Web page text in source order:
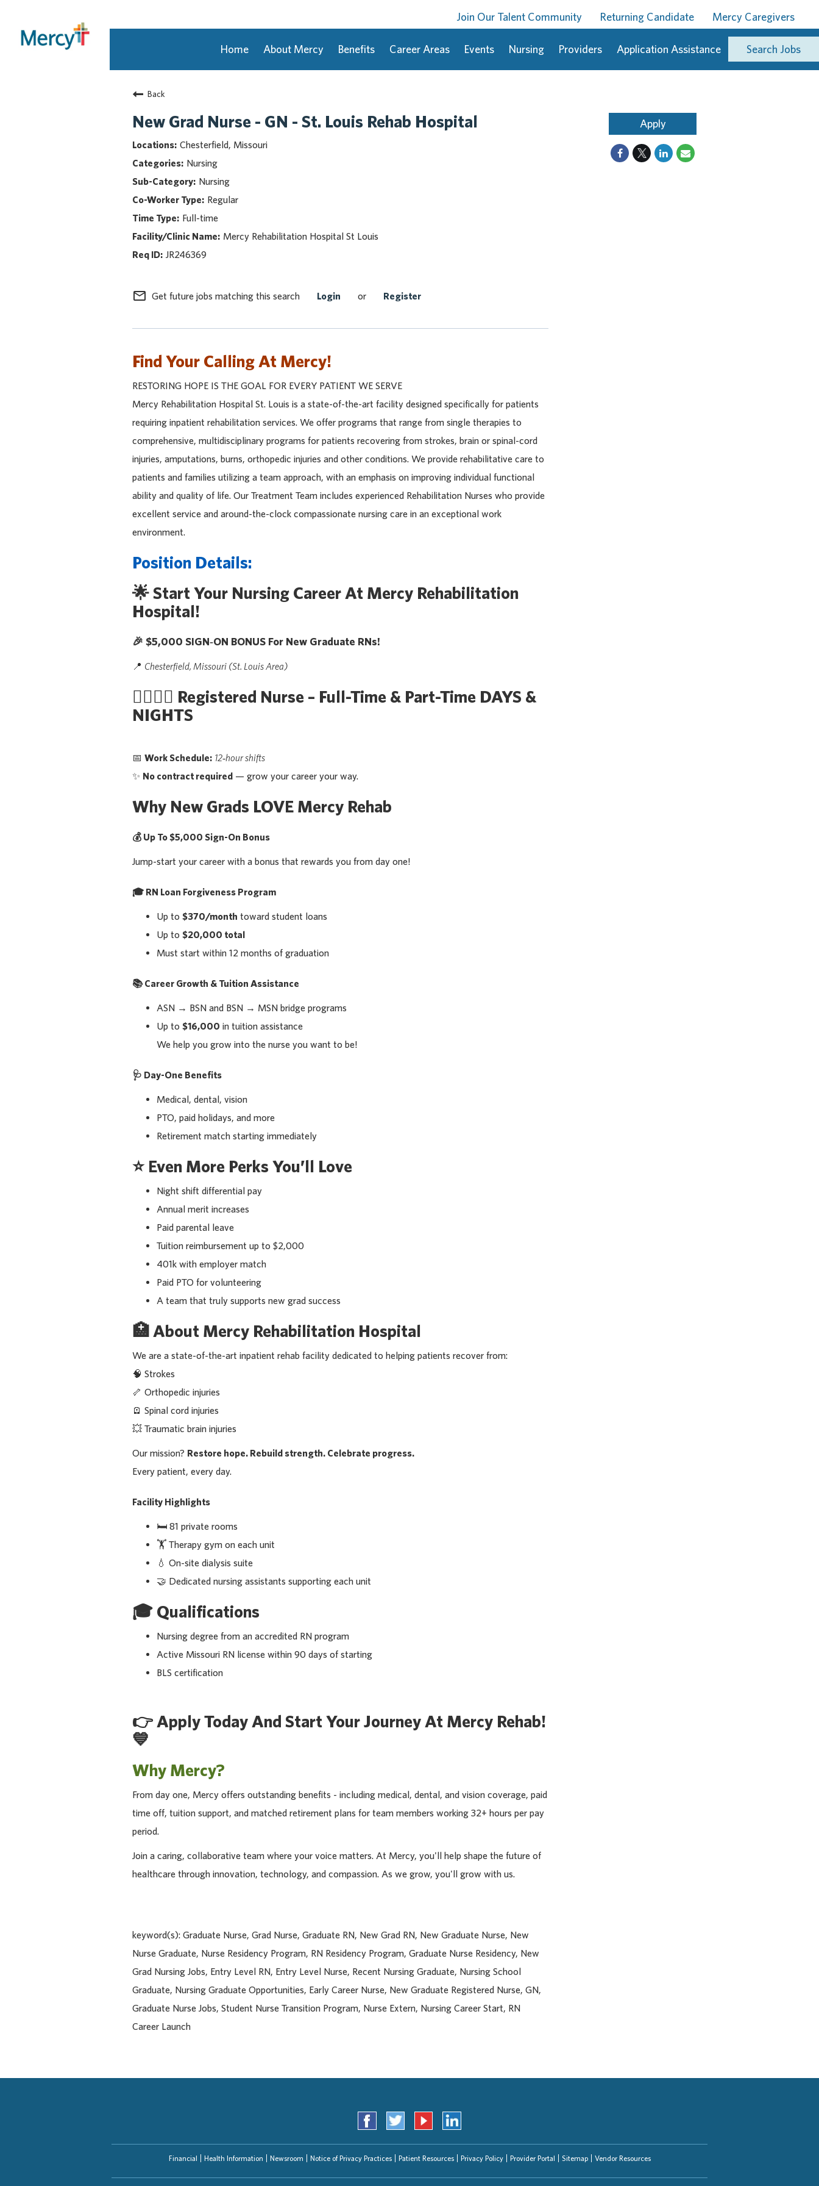
Join Our Talent Community Returning Candidate Mercy Caregivers
Home About Mercy Benefits Career Areas Events Nursing Providers Application Assistance Search Jobs
Back
New Grad Nurse - GN - St. Louis Rehab Hospital
Chesterfield, Missouri
Nursing
Nursing
Regular
Full-time
Mercy Rehabilitation Hospital St Louis
JR246369
mail_outline Get future jobs matching this search Login or Register
Find Your Calling At Mercy!
RESTORING HOPE IS THE GOAL FOR EVERY PATIENT WE SERVE
Mercy Rehabilitation Hospital St. Louis is a state-of-the-art facility designed specifically for patients
requiring inpatient rehabilitation services. We offer programs that range from single therapies to
comprehensive, multidisciplinary programs for patients recovering from strokes, brain or spinal-cord
injuries, amputations, burns, orthopedic injuries and other conditions. We provide rehabilitative care to
patients and families utilizing a team approach, with an emphasis on improving individual functional
ability and quality of life. Our Treatment Team includes experienced Rehabilitation Nurses who provide
excellent service and around-the-clock compassionate nursing care in an exceptional work
environment.
Position Details:
🌟Start Your Nursing Career At Mercy Rehabilitation
Hospital!
🎉 $5,000 SIGN‑ON BONUS For New Graduate RNs!
📍 Chesterfield, Missouri (St. Louis Area)
👩‍⚕️👨‍⚕️ Registered Nurse – Full-Time & Part-Time DAYS &
NIGHTS
📅 Work Schedule: 12‑hour shifts
✨ No contract required — grow your career your way.
Why New Grads LOVE Mercy Rehab
💰 Up To $5,000 Sign-On Bonus
Jump-start your career with a bonus that rewards you from day one!
🎓 RN Loan Forgiveness Program
Up to $370/month toward student loans
Up to $20,000 total
Must start within 12 months of graduation
📚Career Growth & Tuition Assistance
ASN → BSN and BSN → MSN bridge programs
Up to $16,000 in tuition assistance
We help you grow into the nurse you want to be!
🩺 Day-One Benefits
Medical, dental, vision
PTO, paid holidays, and more
Retirement match starting immediately
⭐ Even More Perks You’ll Love
Night shift differential pay
Annual merit increases
Paid parental leave
Tuition reimbursement up to $2,000
401k with employer match
Paid PTO for volunteering
A team that truly supports new grad success
🏥 About Mercy Rehabilitation Hospital
We are a state-of-the-art inpatient rehab facility dedicated to helping patients recover from:
🧠 Strokes
🦴 Orthopedic injuries
🪫 Spinal cord injuries
💥 Traumatic brain injuries
Our mission? Restore hope. Rebuild strength. Celebrate progress.
Every patient, every day.
Facility Highlights
🛏️ 81 private rooms
🏋️ Therapy gym on each unit
💧 On-site dialysis suite
🤝 Dedicated nursing assistants supporting each unit
🎓 Qualifications
Nursing degree from an accredited RN program
Active Missouri RN license within 90 days of starting
BLS certification
👉Apply Today And Start Your Journey At Mercy Rehab!
💙
Why Mercy?
From day one, Mercy offers outstanding benefits - including medical, dental, and vision coverage, paid
time off, tuition support, and matched retirement plans for team members working 32+ hours per pay
period.
Join a caring, collaborative team where your voice matters. At Mercy, you'll help shape the future of
healthcare through innovation, technology, and compassion. As we grow, you'll grow with us.
keyword(s): Graduate Nurse, Grad Nurse, Graduate RN, New Grad RN, New Graduate Nurse, New
Nurse Graduate, Nurse Residency Program, RN Residency Program, Graduate Nurse Residency, New
Grad Nursing Jobs, Entry Level RN, Entry Level Nurse, Recent Nursing Graduate, Nursing School
Graduate, Nursing Graduate Opportunities, Early Career Nurse, New Graduate Registered Nurse, GN,
Graduate Nurse Jobs, Student Nurse Transition Program, Nurse Extern, Nursing Career Start, RN
Career Launch
Apply
Financial Health Information Newsroom Notice of Privacy Practices Patient Resources Privacy Policy Provider Portal Sitemap Vendor Resources